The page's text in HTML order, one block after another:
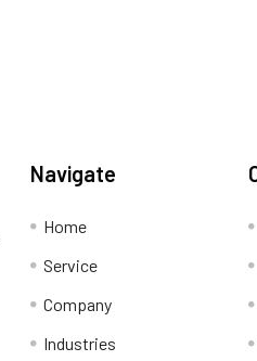
Navigate
Home
Service
Company
Industries